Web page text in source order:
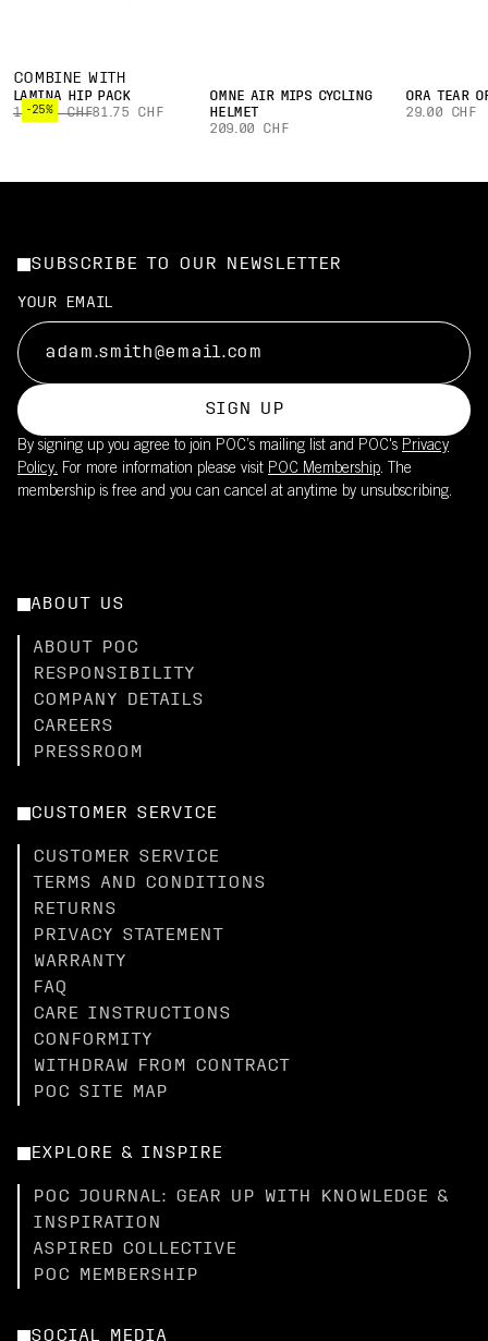
COMBINE WITH
-25%
LAMINA HIP PACK
109.00 CHF81.75 CHF
OMNE AIR MIPS CYCLING
HELMET
209.00 CHF
ORA TEAR
29.00 CHF
SUBSCRIBE TO OUR NEWSLETTER
YOUR EMAIL
SIGN UP
By signing up you agree to join POC’s mailing list and POC's Privacy
Policy. For more information please visit POC Membership. The
membership is free and you can cancel at anytime by unsubscribing.
ABOUT US
ABOUT POC
RESPONSIBILITY
COMPANY DETAILS
CAREERS
PRESSROOM
CUSTOMER SERVICE
CUSTOMER SERVICE
TERMS AND CONDITIONS
RETURNS
PRIVACY STATEMENT
WARRANTY
FAQ
CARE INSTRUCTIONS
CONFORMITY
WITHDRAW FROM CONTRACT
POC SITE MAP
EXPLORE & INSPIRE
POC JOURNAL: GEAR UP WITH KNOWLEDGE &
INSPIRATION
ASPIRED COLLECTIVE
POC MEMBERSHIP
SOCIAL MEDIA